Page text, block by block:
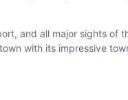
and all major sights of
with its impressive